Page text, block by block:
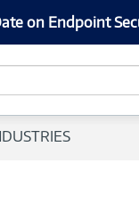
on Endpoint